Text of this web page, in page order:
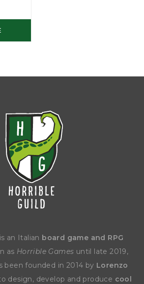
is an Italian board game and RPG
as Horrible Games until late 2019,
been founded in 2014 by Lorenzo
design, develop and produce cool